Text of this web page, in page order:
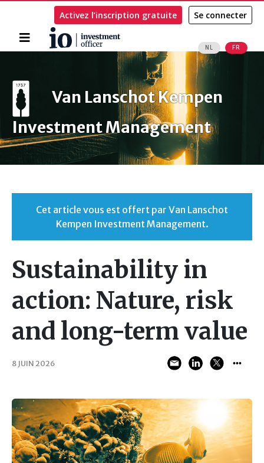
Accueil
NL FR
Activez l’inscription gratuite Se connecter
Van Lanschot Kempen
Investment Management
Cet article vous est offert par Van Lanschot
Kempen Investment Management.
Sustainability in
action: Nature, risk
and long-term value
8 JUIN 2026